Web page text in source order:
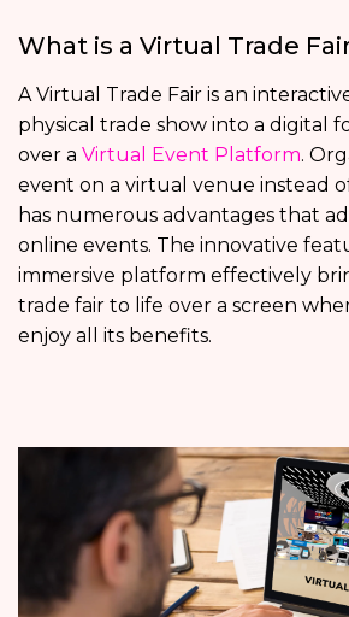
What is a Virtual Trade
A Virtual Trade Fair is an
physical trade show into a digital
over a Virtual Event Platform.
event on a virtual venue instead
has numerous advantages that
online events. The innovative
immersive platform effectively
trade fair to life over a screen
enjoy all its benefits.